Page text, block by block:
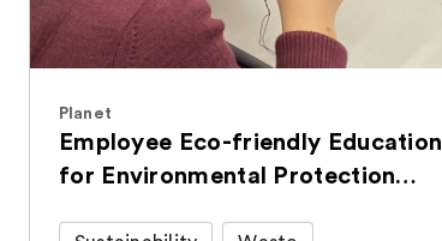
Planet
Employee Eco-friendly Education
for Environmental Protection